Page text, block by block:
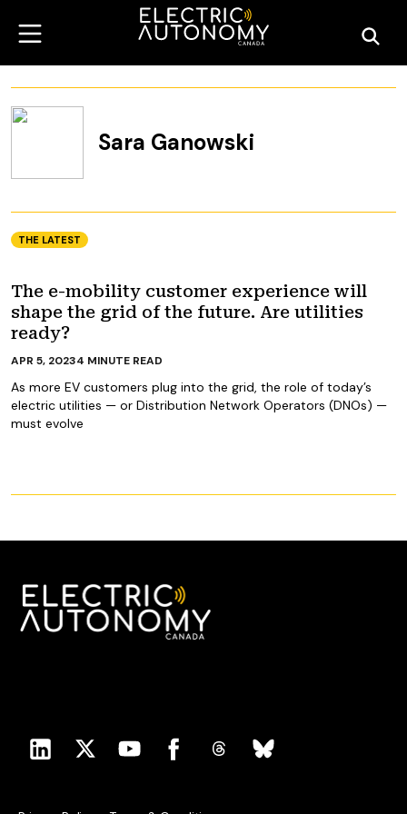
Sara Ganowski
THE LATEST
The e-mobility customer experience will
shape the grid of the future. Are utilities
ready?
As more EV customers plug into the grid, the role of today’s
electric utilities — or Distribution Network Operators (DNOs) —
must evolve
APR 5, 20234 MINUTE READ